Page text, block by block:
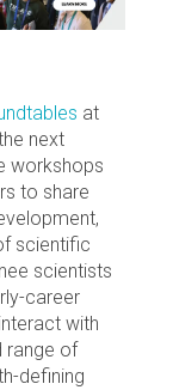
at
next
workshops
to share
scientific
scientists
career
with
range of
defining